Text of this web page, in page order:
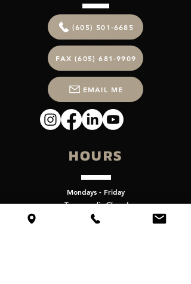
(605) 501-6685
FAX (605) 681-9909
EMAIL ME
HOURS
Mondays - Friday
Temporarliy Closed
VISIT